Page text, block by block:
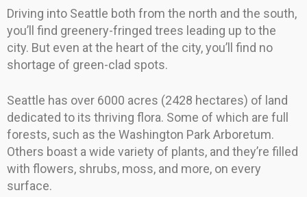
Driving into Seattle both from the north and the south,
you’ll find greenery-fringed trees leading up to the
city. But even at the heart of the city, you’ll find no
shortage of green-clad spots.
Seattle has over 6000 acres (2428 hectares) of land
dedicated to its thriving flora. Some of which are full
forests, such as the Washington Park Arboretum.
Others boast a wide variety of plants, and they’re filled
with flowers, shrubs, moss, and more, on every
surface.